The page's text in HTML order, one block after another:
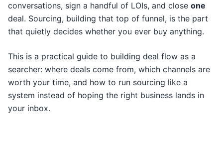
conversations, sign a handful of LOIs, and close one
deal. Sourcing, building that top of funnel, is the part
that quietly decides whether you ever buy anything.
This is a practical guide to building deal flow as a
searcher: where deals come from, which channels are
worth your time, and how to run sourcing like a
system instead of hoping the right business lands in
your inbox.